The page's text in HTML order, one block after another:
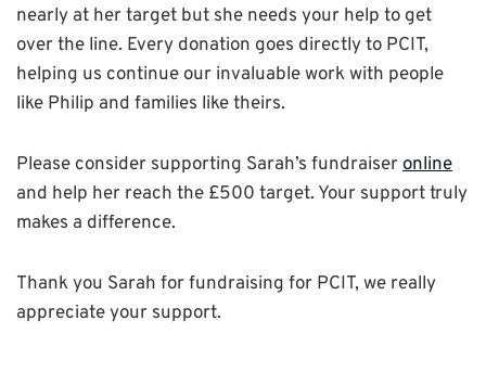
nearly at her target but she needs your help to get
over the line. Every donation goes directly to PCIT,
helping us continue our invaluable work with people
like Philip and families like theirs.
Please consider supporting Sarah’s fundraiseronline
and help her reach the £500 target. Your support truly
makes a difference.
Thank you Sarah for fundraising for PCIT, we really
appreciate your support.